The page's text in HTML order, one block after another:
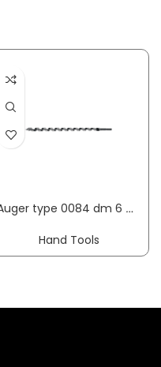
Auger type 0084 dm 6 mm useful length 250 mm cylindrical overall length 320 mm FISCH-TOOLS
Hand Tools